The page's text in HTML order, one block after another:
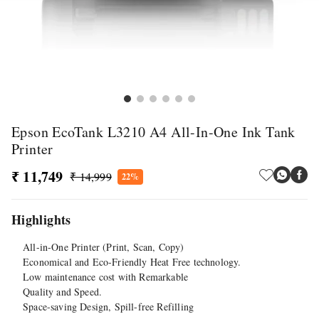
Epson EcoTank L3210 A4 All-In-One Ink Tank
Printer
₹ 11,749 ₹ 14,999 22%
Highlights
All-in-One Printer (Print, Scan, Copy)
Economical and Eco-Friendly Heat Free technology.
Low maintenance cost with Remarkable
Quality and Speed.
Space-saving Design, Spill-free Refilling